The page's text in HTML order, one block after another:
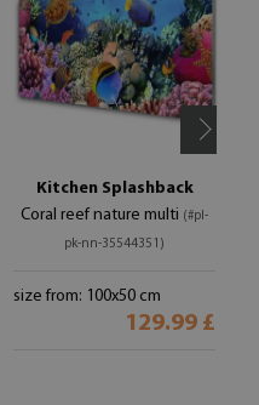
Kitchen Splashback
Coral reef nature multi (#pl-
pk-nn-35544351)
size from: 100x50 cm
129.99 £